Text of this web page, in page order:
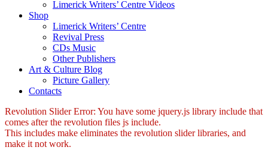
Limerick Writers’ Centre Videos
Shop
Limerick Writers’ Centre
Revival Press
CDs Music
Other Publishers
Art & Culture Blog
Picture Gallery
Contacts
Revolution Slider Error: You have some jquery.js library include that
comes after the revolution files js include.
This includes make eliminates the revolution slider libraries, and
make it not work.